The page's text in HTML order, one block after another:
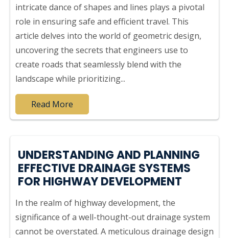
intricate dance of shapes and lines plays a pivotal
role in ensuring safe and efficient travel. This
article delves into the world of geometric design,
uncovering the secrets that engineers use to
create roads that seamlessly blend with the
landscape while prioritizing...
Read More
UNDERSTANDING AND PLANNING
EFFECTIVE DRAINAGE SYSTEMS
FOR HIGHWAY DEVELOPMENT
In the realm of highway development, the
significance of a well-thought-out drainage system
cannot be overstated. A meticulous drainage design